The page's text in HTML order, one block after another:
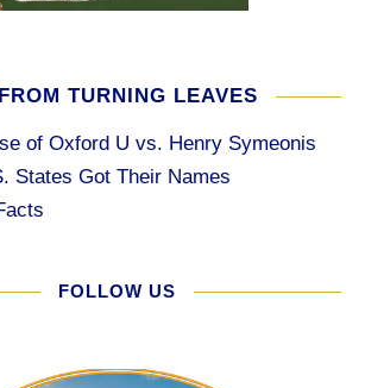
FROM TURNING LEAVES
of Oxford U vs. Henry Symeonis
States Got Their Names
FOLLOW US